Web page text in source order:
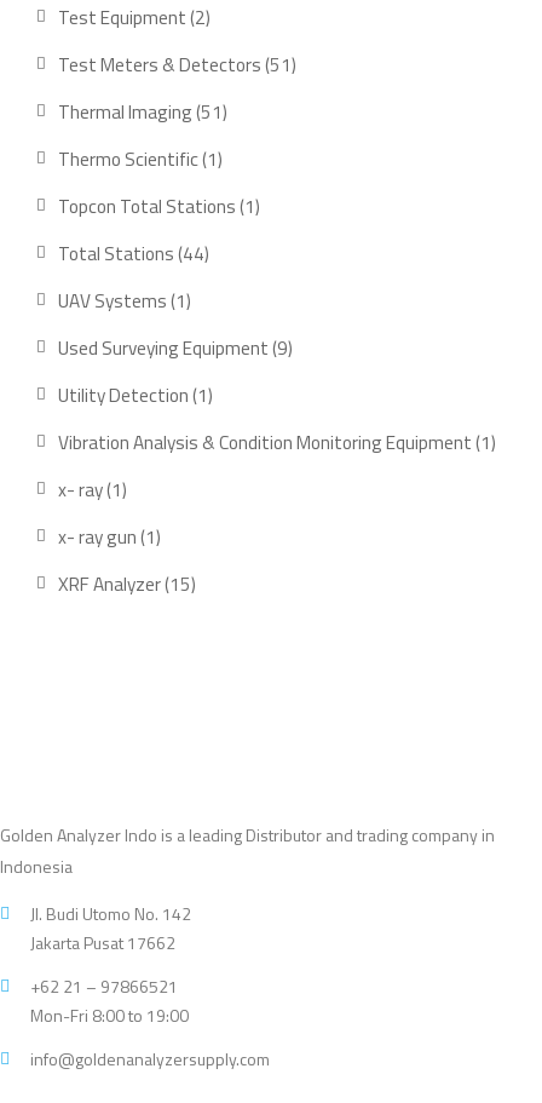
Test Equipment 22
products
Test Meters & Detectors 5151
Thermal Imaging 5151
Thermo Scientific 11
product
Topcon Total Stations 11
Total Stations 4444
UAV Systems 11
Used Surveying Equipment 99
Utility Detection 11
Vibration Analysis & Condition Monitoring Equipment 11
x- ray 11
product
x- ray gun 11
product
XRF Analyzer 1515
Golden Analyzer Indo is a leading Distributor and trading company in
Indonesia
Jl. Budi Utomo No. 142
Jakarta Pusat 17662
+62 21 – 97866521
Mon-Fri 8:00 to 19:00
info@goldenanalyzersupply.com